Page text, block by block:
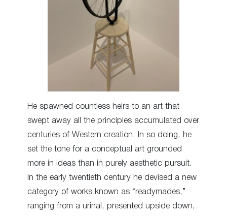
He spawned countless heirs to an art that
swept away all the principles accumulated over
centuries of Western creation. In so doing, he
set the tone for a conceptual art grounded
more in ideas than in purely aesthetic pursuit.
In the early twentieth century he devised a new
category of works known as “readymades,”
ranging from a urinal, presented upside down,